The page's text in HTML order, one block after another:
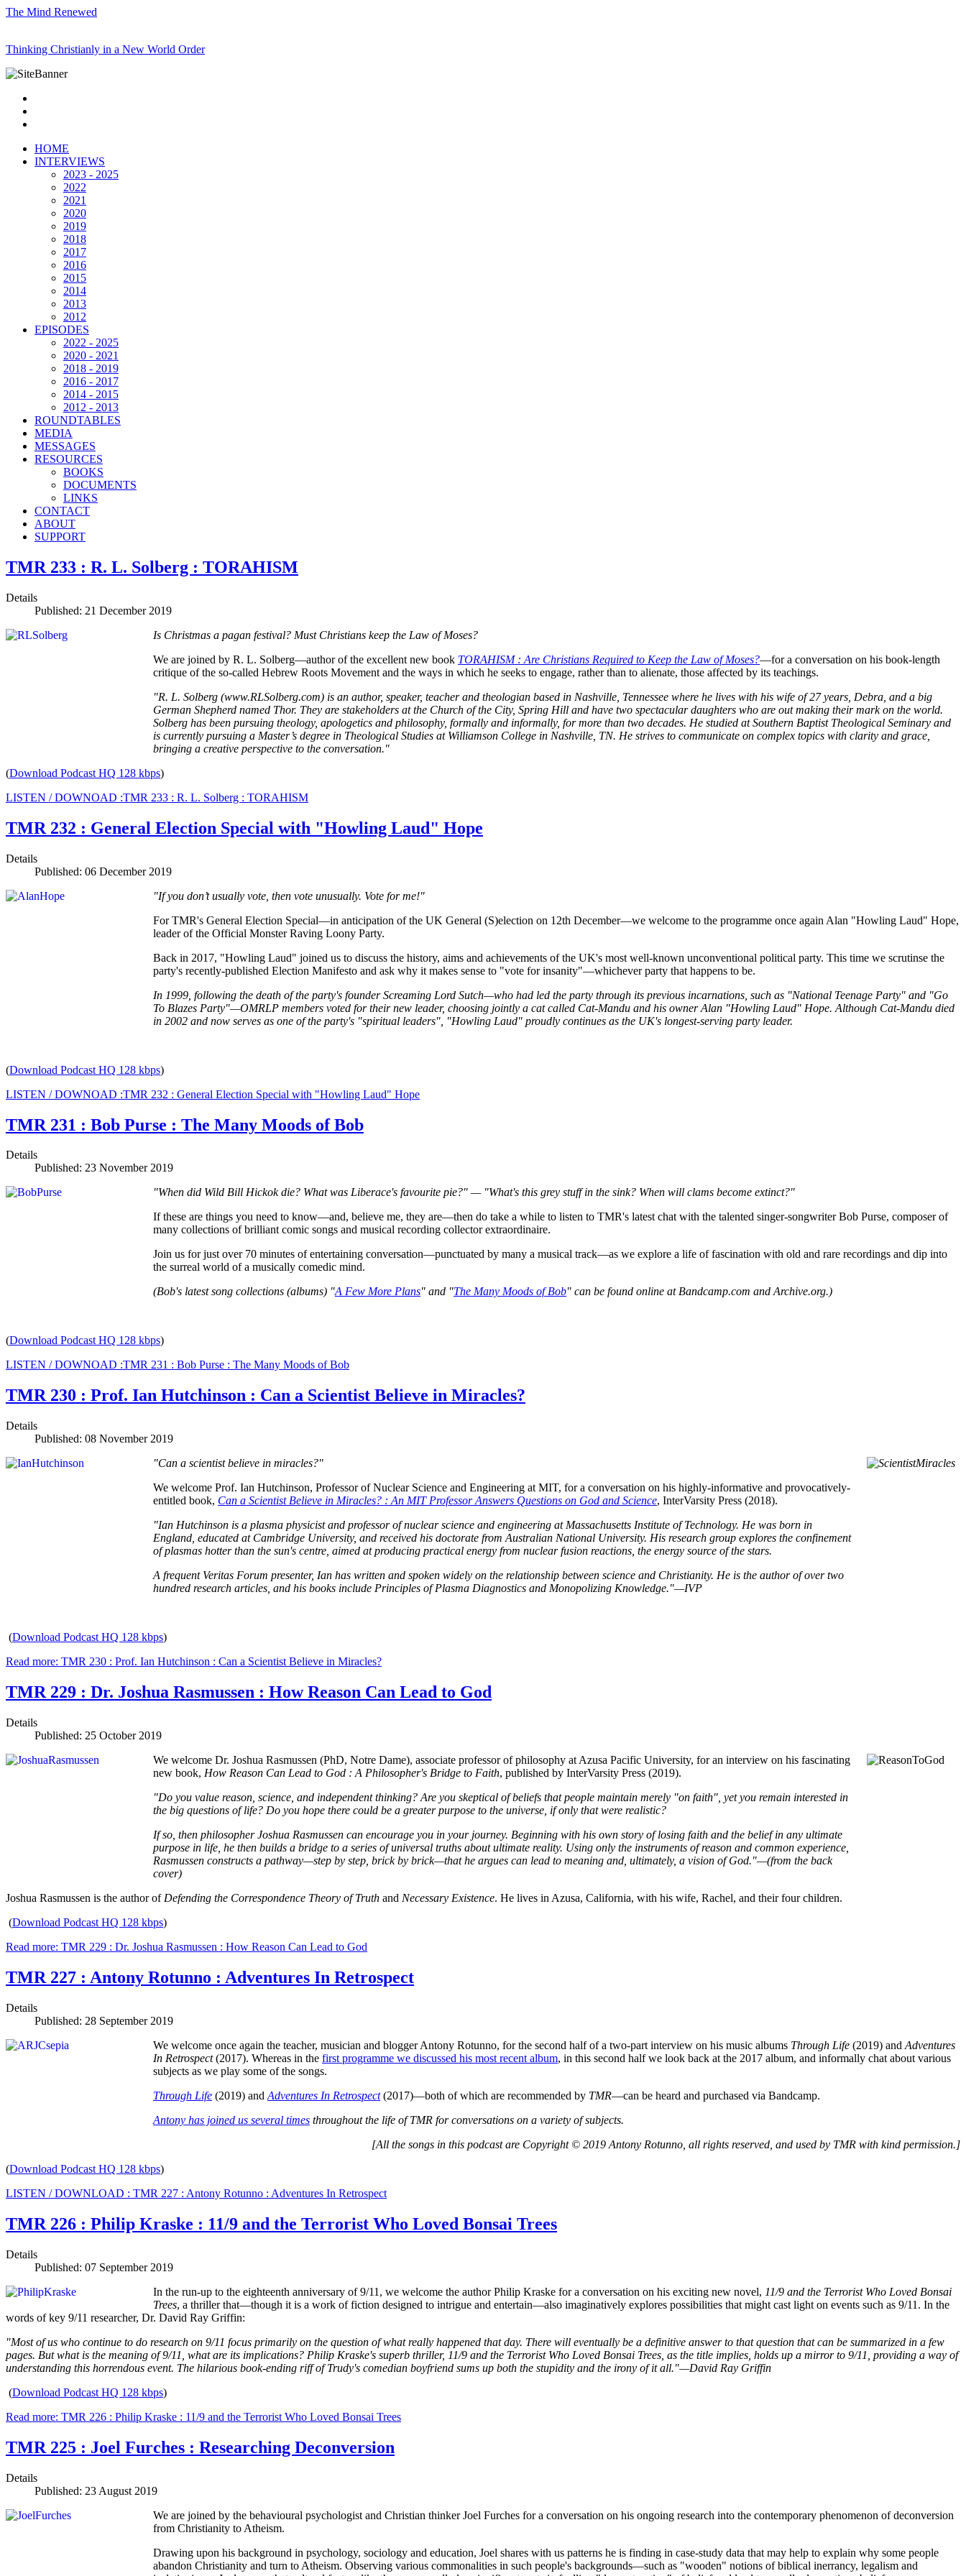
The Mind Renewed
Thinking Christianly in a New World Order
HOME
INTERVIEWS
2023 - 2025
2022
2021
2020
2019
2018
2017
2016
2015
2014
2013
2012
EPISODES
2022 - 2025
2020 - 2021
2018 - 2019
2016 - 2017
2014 - 2015
2012 - 2013
ROUNDTABLES
MEDIA
MESSAGES
RESOURCES
BOOKS
DOCUMENTS
LINKS
CONTACT
ABOUT
SUPPORT
TMR 233 : R. L. Solberg : TORAHISM
Details
Published: 21 December 2019
Is Christmas a pagan festival? Must Christians keep the Law of Moses?
We are joined by R. L. Solberg—author of the excellent new book TORAHISM : Are Christians Required to Keep the Law of Moses?—for a conversation on his book-length
critique of the so-called Hebrew Roots Movement and the ways in which he seeks to engage, rather than to alienate, those affected by its teachings.
"R. L. Solberg (www.RLSolberg.com) is an author, speaker, teacher and theologian based in Nashville, Tennessee where he lives with his wife of 27 years, Debra, and a big
German Shepherd named Thor. They are stakeholders at the Church of the City, Spring Hill and have two spectacular daughters who are out making their mark on the world.
Solberg has been pursuing theology, apologetics and philosophy, formally and informally, for more than two decades. He studied at Southern Baptist Theological Seminary and
is currently pursuing a Master’s degree in Theological Studies at Williamson College in Nashville, TN. He strives to communicate on complex topics with clarity and grace,
bringing a creative perspective to the conversation."
(Download Podcast HQ 128 kbps)
LISTEN / DOWNOAD :TMR 233 : R. L. Solberg : TORAHISM
TMR 232 : General Election Special with "Howling Laud" Hope
Details
Published: 06 December 2019
"If you don’t usually vote, then vote unusually. Vote for me!"
For TMR's General Election Special—in anticipation of the UK General (S)election on 12th December—we welcome to the programme once again Alan "Howling Laud" Hope,
leader of the Official Monster Raving Loony Party.
Back in 2017, "Howling Laud" joined us to discuss the history, aims and achievements of the UK's most well-known unconventional political party. This time we scrutinse the
party's recently-published Election Manifesto and ask why it makes sense to "vote for insanity"—whichever party that happens to be.
In 1999, following the death of the party's founder Screaming Lord Sutch—who had led the party through its previous incarnations, such as "National Teenage Party" and "Go
To Blazes Party"—OMRLP members voted for their new leader, choosing jointly a cat called Cat-Mandu and his owner Alan "Howling Laud" Hope. Although Cat-Mandu died
in 2002 and now serves as one of the party's "spiritual leaders", "Howling Laud" proudly continues as the UK's longest-serving party leader.
(Download Podcast HQ 128 kbps)
LISTEN / DOWNOAD :TMR 232 : General Election Special with "Howling Laud" Hope
TMR 231 : Bob Purse : The Many Moods of Bob
Details
Published: 23 November 2019
"When did Wild Bill Hickok die? What was Liberace's favourite pie?" — "What's this grey stuff in the sink? When will clams become extinct?"
If these are things you need to know—and, believe me, they are—then do take a while to listen to TMR's latest chat with the talented singer-songwriter Bob Purse, composer of
many collections of brilliant comic songs and musical recording collector extraordinaire.
Join us for just over 70 minutes of entertaining conversation—punctuated by many a musical track—as we explore a life of fascination with old and rare recordings and dip into
the surreal world of a musically comedic mind.
(Bob's latest song collections (albums) "A Few More Plans" and "The Many Moods of Bob" can be found online at Bandcamp.com and Archive.org.)
(Download Podcast HQ 128 kbps)
LISTEN / DOWNOAD :TMR 231 : Bob Purse : The Many Moods of Bob
TMR 230 : Prof. Ian Hutchinson : Can a Scientist Believe in Miracles?
Details
Published: 08 November 2019
"Can a scientist believe in miracles?"
We welcome Prof. Ian Hutchinson, Professor of Nuclear Science and Engineering at MIT, for a conversation on his highly-informative and provocatively-
entitled book, Can a Scientist Believe in Miracles? : An MIT Professor Answers Questions on God and Science, InterVarsity Press (2018).
"Ian Hutchinson is a plasma physicist and professor of nuclear science and engineering at Massachusetts Institute of Technology. He was born in
England, educated at Cambridge University, and received his doctorate from Australian National University. His research group explores the confinement
of plasmas hotter than the sun's centre, aimed at producing practical energy from nuclear fusion reactions, the energy source of the stars.
A frequent Veritas Forum presenter, Ian has written and spoken widely on the relationship between science and Christianity. He is the author of over two
hundred research articles, and his books include Principles of Plasma Diagnostics and Monopolizing Knowledge."—IVP
(Download Podcast HQ 128 kbps)
Read more: TMR 230 : Prof. Ian Hutchinson : Can a Scientist Believe in Miracles?
TMR 229 : Dr. Joshua Rasmussen : How Reason Can Lead to God
Details
Published: 25 October 2019
We welcome Dr. Joshua Rasmussen (PhD, Notre Dame), associate professor of philosophy at Azusa Pacific University, for an interview on his fascinating
new book, How Reason Can Lead to God : A Philosopher's Bridge to Faith, published by InterVarsity Press (2019).
"Do you value reason, science, and independent thinking? Are you skeptical of beliefs that people maintain merely "on faith", yet you remain interested in
the big questions of life? Do you hope there could be a greater purpose to the universe, if only that were realistic?
If so, then philosopher Joshua Rasmussen can encourage you in your journey. Beginning with his own story of losing faith and the belief in any ultimate
purpose in life, he then builds a bridge to a series of universal truths about ultimate reality. Using only the instruments of reason and common experience,
Rasmussen constructs a pathway—step by step, brick by brick—that he argues can lead to meaning and, ultimately, a vision of God."—(from the back
cover)
Joshua Rasmussen is the author of Defending the Correspondence Theory of Truth and Necessary Existence. He lives in Azusa, California, with his wife, Rachel, and their four children.
(Download Podcast HQ 128 kbps)
Read more: TMR 229 : Dr. Joshua Rasmussen : How Reason Can Lead to God
TMR 227 : Antony Rotunno : Adventures In Retrospect
Details
Published: 28 September 2019
We welcome once again the teacher, musician and blogger Antony Rotunno, for the second half of a two-part interview on his music albums Through Life (2019) and Adventures
In Retrospect(2017). Whereas in the first programme we discussed his most recent album, in this second half we look back at the 2017 album, and informally chat about various
subjects as we play some of the songs.
Through Life (2019) and Adventures In Retrospect(2017)—both of which are recommended by TMR—can be heard and purchased via Bandcamp.
Antony has joined us several times throughout the life of TMR for conversations on a variety of subjects.
[All the songs in this podcast are Copyright © 2019 Antony Rotunno, all rights reserved, and used by TMR with kind permission.]
(Download Podcast HQ 128 kbps)
LISTEN / DOWNLOAD : TMR 227 : Antony Rotunno : Adventures In Retrospect
TMR 226 : Philip Kraske : 11/9 and the Terrorist Who Loved Bonsai Trees
Details
Published: 07 September 2019
In the run-up to the eighteenth anniversary of 9/11, we welcome the author Philip Kraske for a conversation on his exciting new novel, 11/9 and the Terrorist Who Loved Bonsai
Trees, a thriller that—though it is a work of fiction designed to intrigue and entertain—also imaginatively explores possibilities that might cast light on events such as 9/11. In the
words of key 9/11 researcher, Dr. David Ray Griffin:
"Most of us who continue to do research on 9/11 focus primarily on the question of what really happened that day. There will eventually be a definitive answer to that question that can be summarized in a few
pages. But what is the meaning of 9/11, what are its implications? Philip Kraske's superb thriller, 11/9 and the Terrorist Who Loved Bonsai Trees, as the title implies, holds up a mirror to 9/11, providing a way of
understanding this horrendous event. The hilarious book-ending riff of Trudy's comedian boyfriend sums up both the stupidity and the irony of it all."—David Ray Griffin
(Download Podcast HQ 128 kbps)
Read more: TMR 226 : Philip Kraske : 11/9 and the Terrorist Who Loved Bonsai Trees
TMR 225 : Joel Furches : Researching Deconversion
Details
Published: 23 August 2019
We are joined by the behavioural psychologist and Christian thinker Joel Furches for a conversation on his ongoing research into the contemporary phenomenon of deconversion
from Christianity to Atheism.
Drawing upon his background in psychology, sociology and education, Joel shares with us patterns he is finding in case-study data that may help to explain why some people
abandon Christianity and turn to Atheism. Observing various commonalities in such people's backgrounds—such as "wooden" notions of biblical inerrancy, legalism and